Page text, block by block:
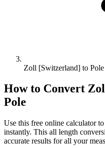
Zoll [Switzerland] to Pole
How to Convert
Pole
Use this free online calculator
instantly. This all length
accurate results for all your